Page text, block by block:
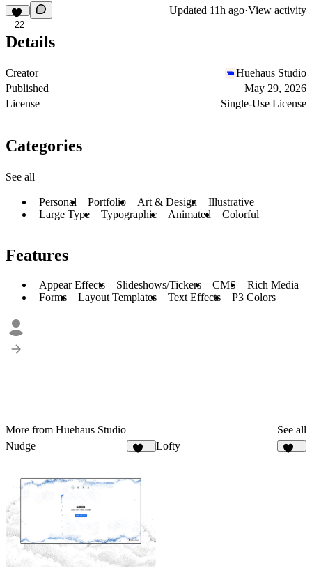
22
Updated 11h ago·View activity
Details
Creator
Huehaus Studio
Published
May 29, 2026
License
Single-Use License
Categories
See all
Personal Portfolio Art & Design
Illustrative
Large Type
Typographic Animated Colorful
Features
Appear Effects Slideshows/Tickers CMS
Rich Media
Forms
Layout Templates Text Effects P3 Colors
More from Huehaus Studio
See all
Nudge
Lofty